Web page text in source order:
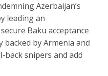
Azerbaijan’s
leading an
Baku acceptance
backed by Armenia and
snipers and add